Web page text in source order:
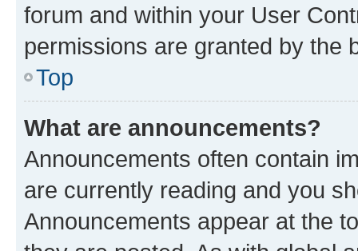
forum and within your User
permissions are granted by the
Top
What are announcements?
Announcements often contain
are currently reading and you
Announcements appear at the